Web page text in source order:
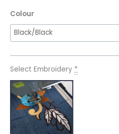
Colour
Select Embroidery *